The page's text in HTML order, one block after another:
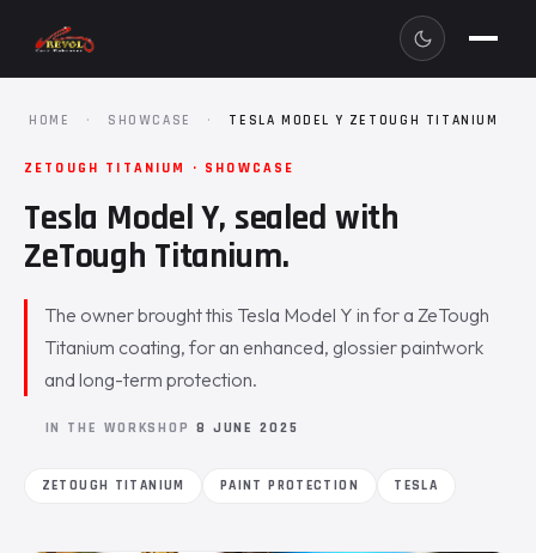
HOME · SHOWCASE · TESLA MODEL Y ZETOUGH TITANIUM
ZETOUGH TITANIUM · SHOWCASE
Tesla Model Y, sealed with
ZeTough Titanium.
The owner brought this Tesla Model Y in for a ZeTough
Titanium coating, for an enhanced, glossier paintwork
and long-term protection.
IN THE WORKSHOP 8 JUNE 2025
ZETOUGH TITANIUM PAINT PROTECTION TESLA